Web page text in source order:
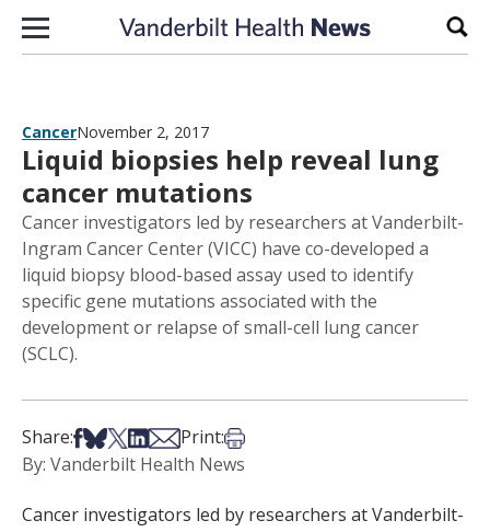
Skip to content
CancerNovember 2, 2017
Liquid biopsies help reveal lung
cancer mutations
Cancer investigators led by researchers at Vanderbilt-
Ingram Cancer Center (VICC) have co-developed a
liquid biopsy blood-based assay used to identify
specific gene mutations associated with the
development or relapse of small-cell lung cancer
(SCLC).
Share:Share on Facebook
Share on Bsky
Share on X
Share on LinkedIn
Share via Email
Print:Print this article
By: Vanderbilt Health News
Cancer investigators led by researchers at Vanderbilt-